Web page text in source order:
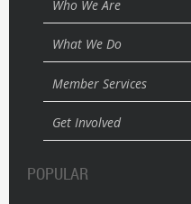
Who We Are
What We Do
Member Services
Get Involved
POPULAR